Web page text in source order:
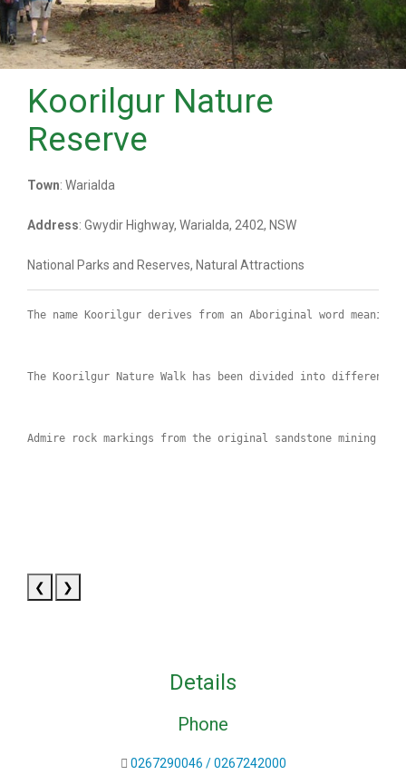
Koorilgur Nature
Reserve
Town: Warialda
Address: Gwydir Highway, Warialda, 2402, NSW
National Parks and Reserves, Natural Attractions
The name Koorilgur derives from an Aboriginal word
The Koorilgur Nature Walk has been divided into different
Admire rock markings from the original sandstone mining
❮ ❯
Details
Phone
0267290046 / 0267242000